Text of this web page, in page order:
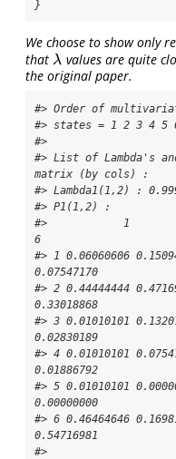
}
We choose to show only
that λ
λ values are quite
the original paper.
#> Order of
#> states = 1 2 3 4 5
#>
#> List of Lambda's
matrix (by cols) :
#> Lambda1(1,2) :
#> P1(1,2) :
#>            1
6
#> 1 0.06060606
0.07547170
#> 2 0.44444444
0.33018868
#> 3 0.01010101
0.02830189
#> 4 0.01010101
0.01886792
#> 5 0.01010101
0.00000000
#> 6 0.46464646
0.54716981
#>